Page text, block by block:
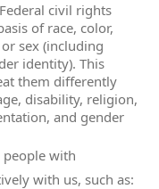
civil rights
of race, color,
sex (including
identity). This
them differently
disability, religion,
and gender
people with
with us, such as: